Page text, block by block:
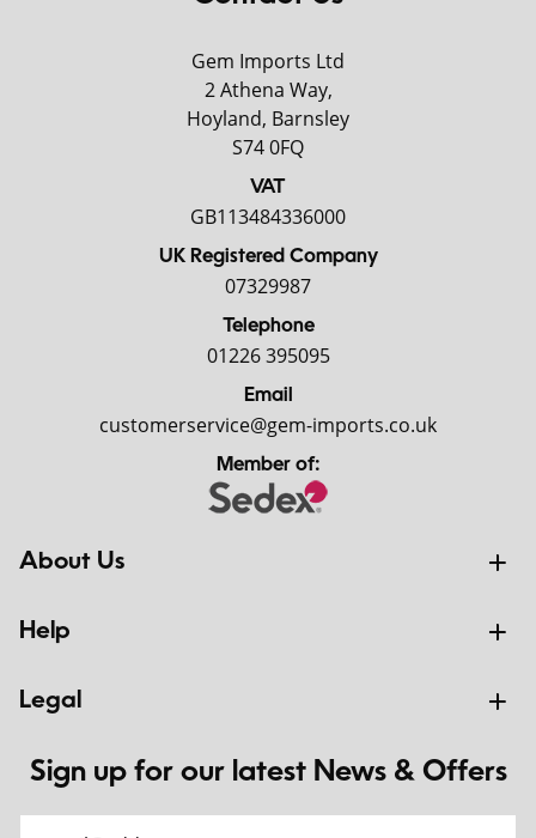
Gem Imports Ltd
2 Athena Way,
Hoyland, Barnsley
S74 0FQ
VAT
GB113484336000
UK Registered Company
07329987
Telephone
01226 395095
Email
customerservice@gem-imports.co.uk
Member of:
About Us
Help
Legal
Sign up for our latest News & Offers